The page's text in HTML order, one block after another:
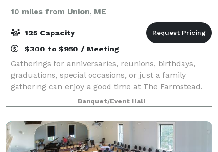
10 miles from Union, ME
125 Capacity
$300 to $950 / Meeting
Gatherings for anniversaries, reunions, birthdays,
graduations, special occasions, or just a family
gathering can enjoy a good time at The Farmstead.
Our space is also available for meetings, seminars,
conferences, and weddings!
Banquet/Event Hall